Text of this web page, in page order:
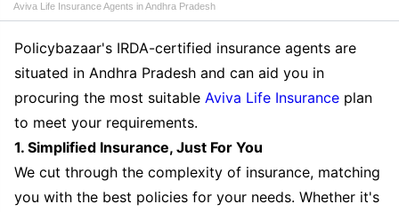
Aviva Life Insurance Agents in Andhra Pradesh
Policybazaar's IRDA-certified insurance agents are
situated in Andhra Pradesh and can aid you in
procuring the most suitable Aviva Life Insurance plan
to meet your requirements.
1. Simplified Insurance, Just For You
We cut through the complexity of insurance, matching
you with the best policies for your needs. Whether it's